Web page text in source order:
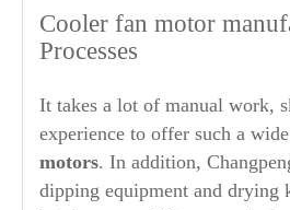
Cooler fan motor
Processes
It takes a lot of manual work,
experience to offer such a
motors. In addition,
dipping equipment and drying